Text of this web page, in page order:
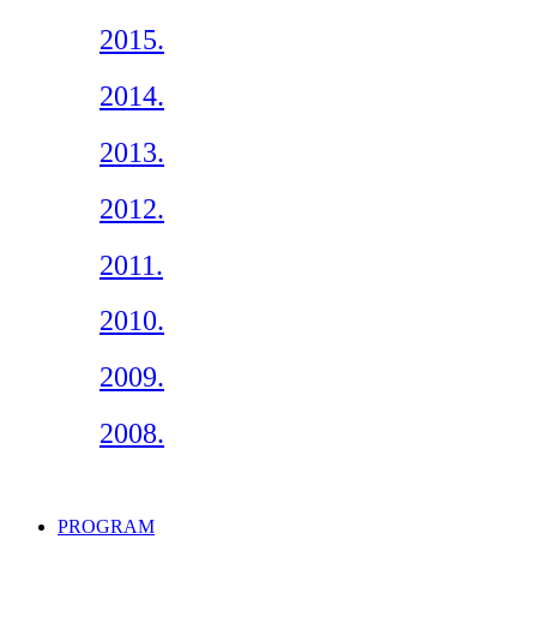
2015.
2014.
2013.
2012.
2011.
2010.
2009.
2008.
PROGRAM